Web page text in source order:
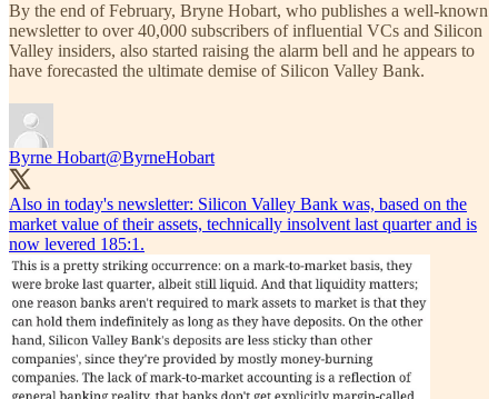
By the end of February, Bryne Hobart, who publishes a well-known
newsletter to over 40,000 subscribers of influential VCs and Silicon
Valley insiders, also started raising the alarm bell and he appears to
have forecasted the ultimate demise of Silicon Valley Bank.
Byrne Hobart@ByrneHobart
Also in today's newsletter: Silicon Valley Bank was, based on the
market value of their assets, technically insolvent last quarter and is
now levered 185:1.